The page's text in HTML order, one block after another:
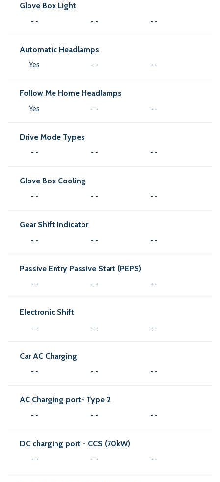
Glove Box Light
- - - - - -
Automatic Headlamps
Yes - - - -
Follow Me Home Headlamps
Yes - - - -
Drive Mode Types
- - - - - -
Glove Box Cooling
- - - - - -
Gear Shift Indicator
- - - - - -
Passive Entry Passive Start (PEPS)
- - - - - -
Electronic Shift
- - - - - -
Car AC Charging
- - - - - -
AC Charging port- Type 2
- - - - - -
DC charging port - CCS (70kW)
- - - - - -